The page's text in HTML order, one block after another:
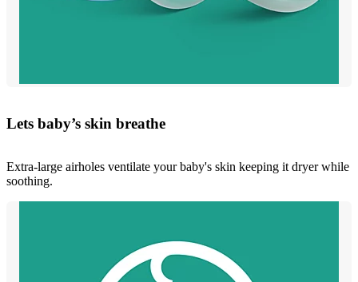
Lets baby’s skin breathe
Extra-large airholes ventilate your baby's skin keeping it dryer while
soothing.